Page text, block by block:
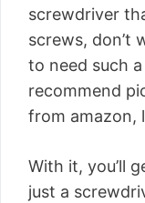
screwdriver
screws, don’t
to need such
recommend
from amazon,
With it, you’ll
just a